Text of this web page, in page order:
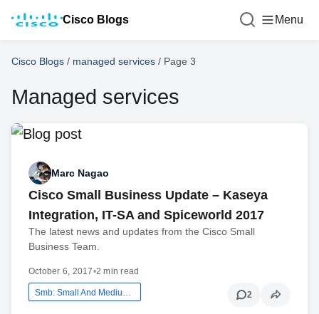
Cisco Blogs Menu
Cisco Blogs / managed services / Page 3
Managed services
Marc Nagao
Cisco Small Business Update – Kaseya
Integration, IT-SA and Spiceworld 2017
The latest news and updates from the Cisco Small
Business Team.
October 6, 2017•2 min read
Smb: Small And Medium Business 2